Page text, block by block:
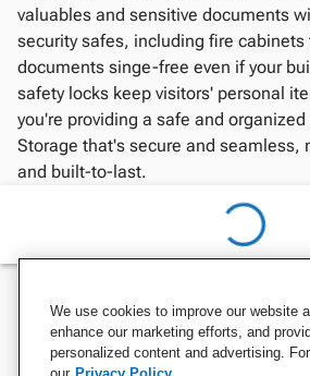
valuables and sensitive documents
security safes, including fire
documents singe-free even if your
safety locks keep visitors' personal
you're providing a safe and
Storage that's secure and seamless,
and built-to-last.
We use cookies to improve our website
enhance our marketing efforts, and
personalized content and advertising.